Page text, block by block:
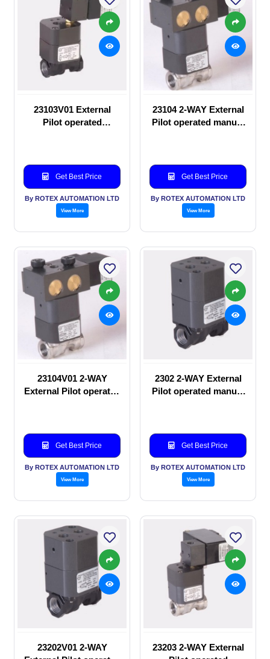
23103V01 External
Pilot operated
Get Best Price
By ROTEX AUTOMATION LTD
View More
23104 2-WAY External
Pilot operated manual
Get Best Price
By ROTEX AUTOMATION LTD
View More
23104V01 2-WAY
External Pilot operated
Get Best Price
By ROTEX AUTOMATION LTD
View More
2302 2-WAY External
Pilot operated manual
Get Best Price
By ROTEX AUTOMATION LTD
View More
23202V01 2-WAY
23203 2-WAY External